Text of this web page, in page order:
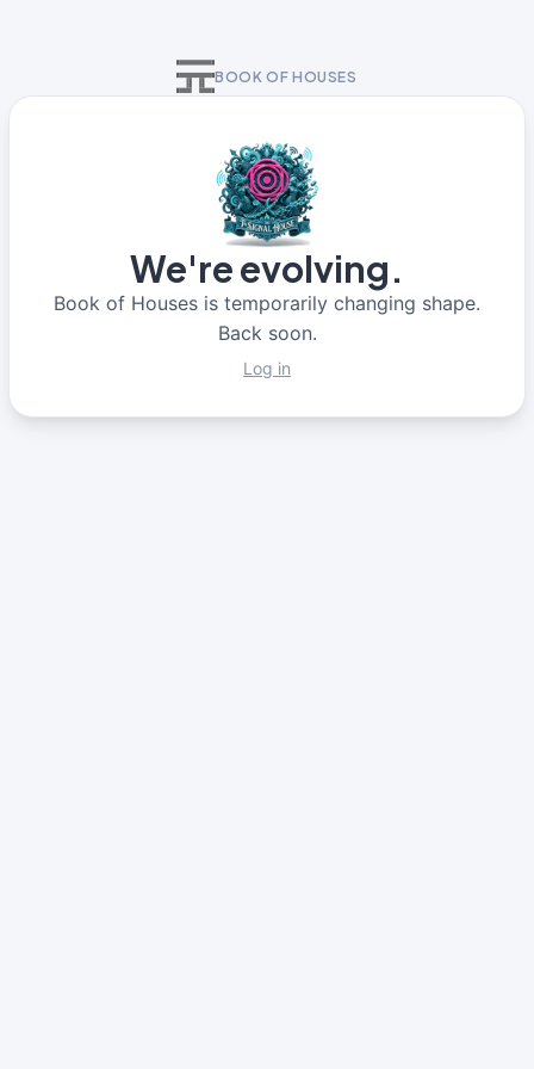
BOOK OF HOUSES
We're evolving.
Book of Houses is temporarily changing shape.
Back soon.
Log in